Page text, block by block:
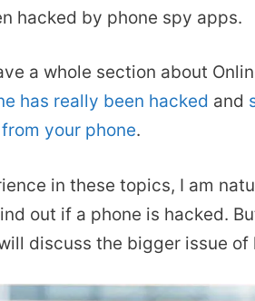
hacked by phone spy apps.
a whole section about
has really been hacked and
your phone.
in these topics, I am
out if a phone is hacked.
discuss the bigger issue